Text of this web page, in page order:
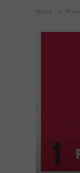
Home »